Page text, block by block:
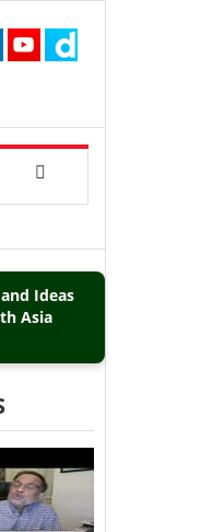
Ideas
Asia